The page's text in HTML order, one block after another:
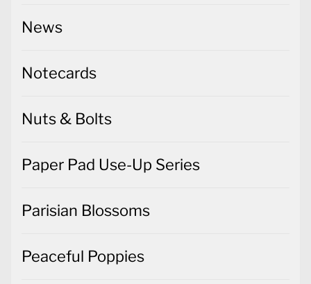
News
Notecards
Nuts & Bolts
Paper Pad Use-Up Series
Parisian Blossoms
Peaceful Poppies